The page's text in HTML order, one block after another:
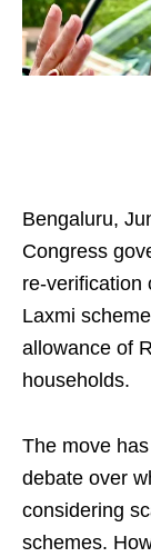
Bengaluru,
Congress
re-verification
Laxmi
allowance of
households.
The move
debate over
considering
schemes.